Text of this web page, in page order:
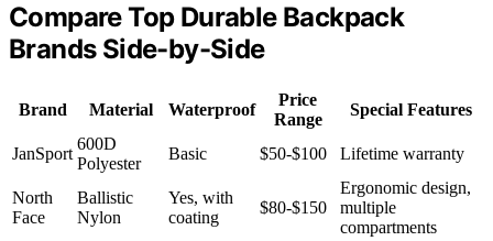
Compare Top Durable Backpack
Brands Side-by-Side
Brand Material Waterproof
Price
Range
Special Features
JanSport
600D
Polyester
Basic $50-$100 Lifetime warranty
North
Face
Ballistic
Nylon
Yes, with
coating
$80-$150
Ergonomic design,
multiple
compartments